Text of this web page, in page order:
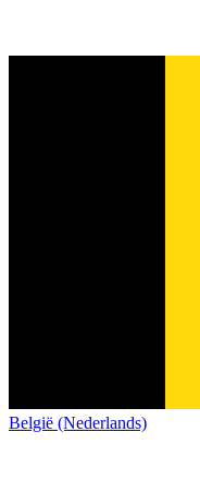
België (Nederlands)